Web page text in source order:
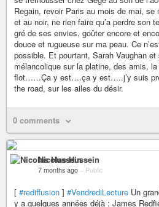
Regain, revoir Paris au mois de mai, se
et au noir, ne rien faire qu’a perdre son
gré de ses envies, goûter encore et
douce et rugueuse sur ma peau. Ce
possible. Et pourtant, Sarah Vaughan
mélancolique sur la platine, des amis,
flot……Ça y est….ça y est…..j’y suis
the road, sur les ailes du désir.
0 comments
Nicolas Hussein
7 months ago – Public
[ #rediffusion ] #VendrediLecture Un
y a quelques années déjà : James